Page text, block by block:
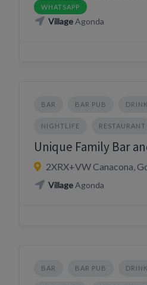
WHATSAPP
VillageAgonda
BAR BAR PUB DRINK
NIGHTLIFE RESTAURANT
Unique Family Bar
2XRX+VW Canacona,
VillageAgonda
BAR BAR PUB DRINK